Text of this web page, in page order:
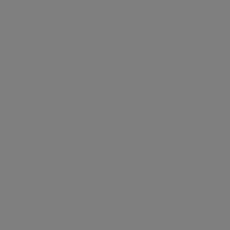
for this point of service